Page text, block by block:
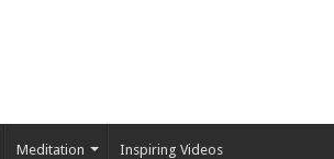
Meditation Inspiring Videos